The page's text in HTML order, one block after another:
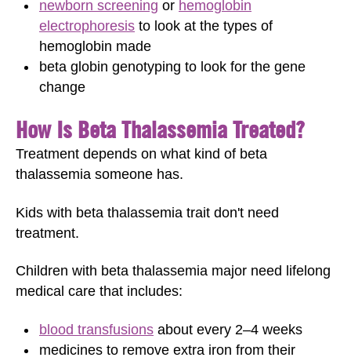
newborn screening or hemoglobin
electrophoresis to look at the types of
hemoglobin made
beta globin genotyping to look for the gene
change
How Is Beta Thalassemia Treated?
Treatment depends on what kind of beta
thalassemia someone has.
Kids with beta thalassemia trait don't need
treatment.
Children with beta thalassemia major need lifelong
medical care that includes:
blood transfusions about every 2–4 weeks
medicines to remove extra iron from their